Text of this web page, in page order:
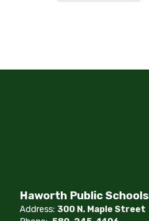
Haworth Public Schools
Address: 300 N. Maple Street